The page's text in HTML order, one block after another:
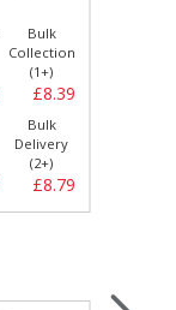
Bulk
Collection
(1+)
£8.39
Bulk
Delivery
(2+)
£8.79